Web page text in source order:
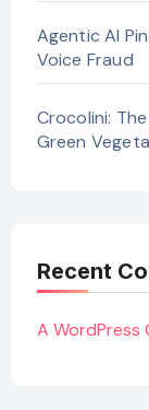
Agentic AI
Voice Fraud
Crocolini:
Green
Recent
A WordPress